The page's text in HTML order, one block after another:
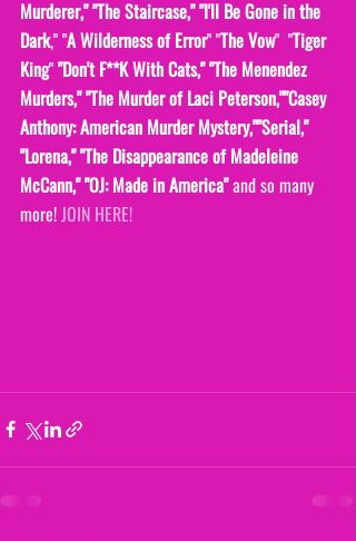
Murderer," "The Staircase," "I'll Be Gone in the
Dark," "A Wilderness of Error" "The Vow"  "Tiger
King" "Don't F**K With Cats," "The Menendez
Murders," "The Murder of Laci Peterson,""Casey
Anthony: American Murder Mystery,""Serial,"
"Lorena," "The Disappearance of Madeleine
McCann," "OJ: Made in America" and so many
more! JOIN HERE!